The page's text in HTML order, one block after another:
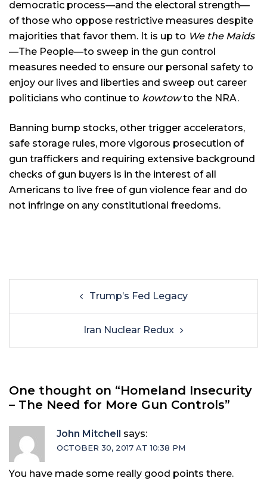
democratic process—and the electoral strength—
of those who oppose restrictive measures despite
majorities that favor them. It is up to We the Maids
—The People—to sweep in the gun control
measures needed to ensure our personal safety to
enjoy our lives and liberties and sweep out career
politicians who continue to kowtowto the NRA.
Banning bump stocks, other trigger accelerators,
safe storage rules, more vigorous prosecution of
gun traffickers and requiring extensive background
checks of gun buyers is in the interest of all
Americans to live free of gun violence fear and do
not infringe on any constitutional freedoms.
Trump’s Fed Legacy
Iran Nuclear Redux
One thought on “Homeland Insecurity
– The Need for More Gun Controls”
John Mitchell says:
OCTOBER 30, 2017 AT 10:38 PM
You have made some really good points there.